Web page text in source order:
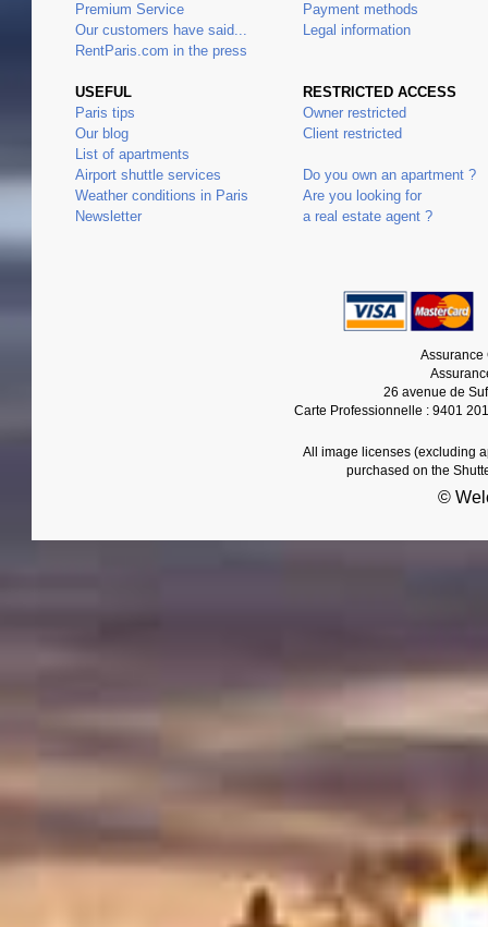
Premium Service
Our customers have said...
RentParis.com in the press
USEFUL
Paris tips
Our blog
List of apartments
Airport shuttle services
Weather conditions in Paris
Newsletter
Payment methods
Legal information
RESTRICTED ACCESS
Owner restricted
Client restricted
Do you own an apartment ?
Are you looking for
a real estate agent ?
Assurance
26 avenue de
Carte Professionnelle : 9401
All image licenses (excluding
purchased on the
©